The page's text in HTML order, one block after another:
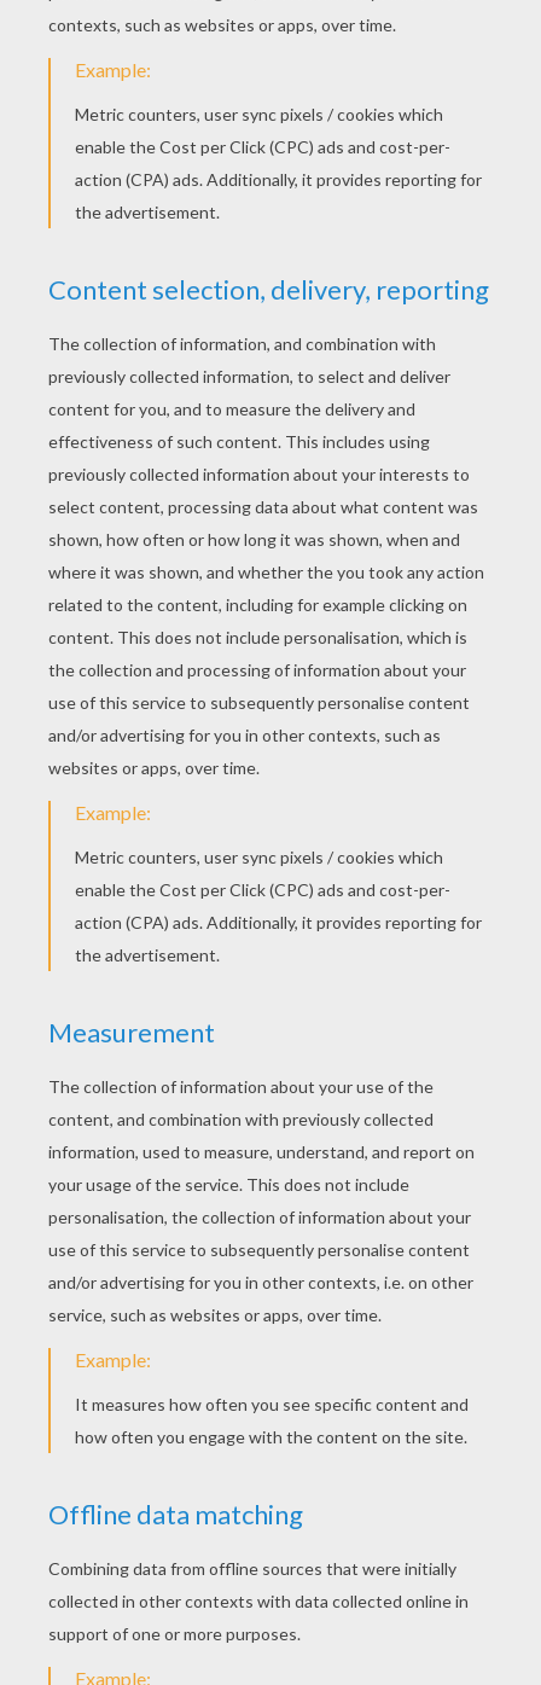
Add the ears by drawing two ovals and add one
oval for the snout.
STEP 3
Two thick beans will make the legs of the teddy
STEP 4
Sticking with the beans, add two long ones for
ovals to the bottom of the legs.
STEP 5